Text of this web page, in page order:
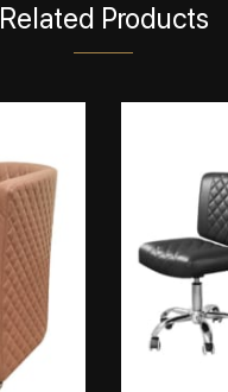
Related Products